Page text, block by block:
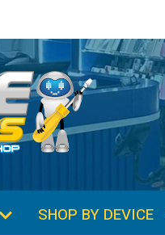
SHOP BY DEVICE